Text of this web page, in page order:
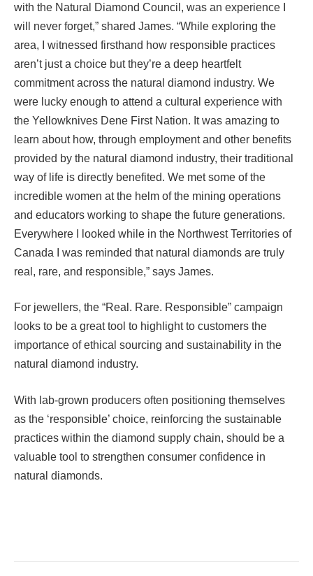
with the Natural Diamond Council, was an experience I
will never forget,” shared James. “While exploring the
area, I witnessed firsthand how responsible practices
aren’t just a choice but they’re a deep heartfelt
commitment across the natural diamond industry. We
were lucky enough to attend a cultural experience with
the Yellowknives Dene First Nation. It was amazing to
learn about how, through employment and other benefits
provided by the natural diamond industry, their traditional
way of life is directly benefited. We met some of the
incredible women at the helm of the mining operations
and educators working to shape the future generations.
Everywhere I looked while in the Northwest Territories of
Canada I was reminded that natural diamonds are truly
real, rare, and responsible,” says James.
For jewellers, the “Real. Rare. Responsible” campaign
looks to be a great tool to highlight to customers the
importance of ethical sourcing and sustainability in the
natural diamond industry.
With lab-grown producers often positioning themselves
as the ‘responsible’ choice, reinforcing the sustainable
practices within the diamond supply chain, should be a
valuable tool to strengthen consumer confidence in
natural diamonds.